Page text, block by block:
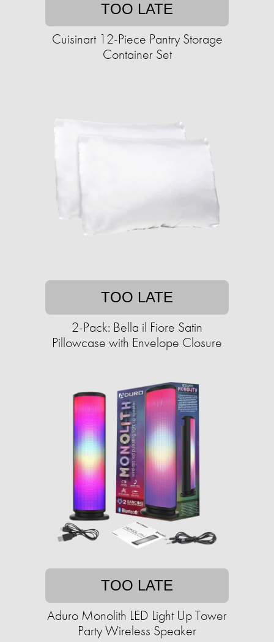
TOO LATE
Cuisinart 12-Piece Pantry Storage
Container Set
TOO LATE
2-Pack: Bella il Fiore Satin
Pillowcase with Envelope Closure
TOO LATE
Aduro Monolith LED Light Up Tower
Party Wireless Speaker